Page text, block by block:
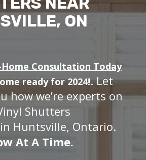
ON
Home Consultation Today
ready for 2024!. Let
how we’re experts on
Shutters
Huntsville, Ontario.
At A Time.